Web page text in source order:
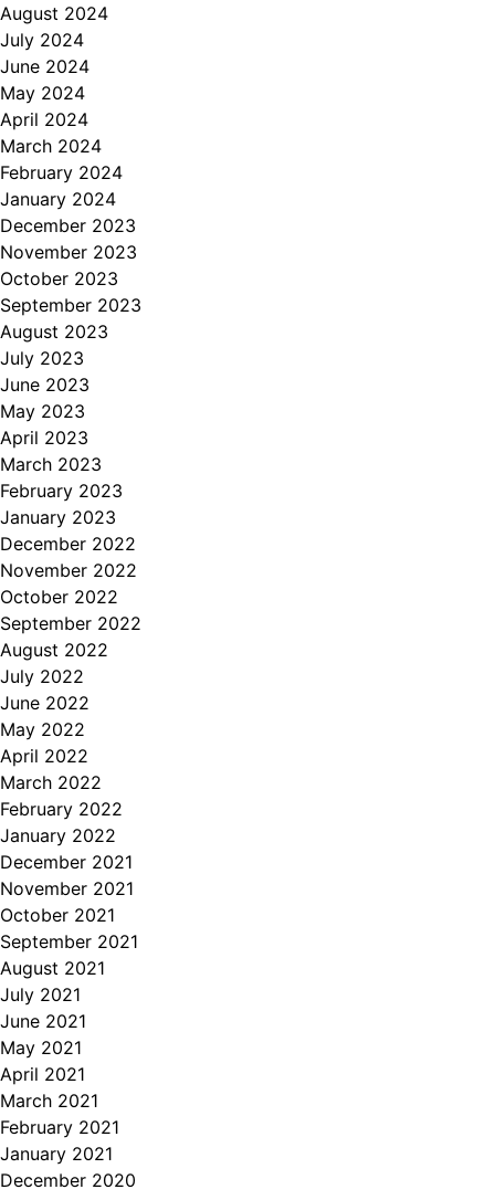
August 2024
July 2024
June 2024
May 2024
April 2024
March 2024
February 2024
January 2024
December 2023
November 2023
October 2023
September 2023
August 2023
July 2023
June 2023
May 2023
April 2023
March 2023
February 2023
January 2023
December 2022
November 2022
October 2022
September 2022
August 2022
July 2022
June 2022
May 2022
April 2022
March 2022
February 2022
January 2022
December 2021
November 2021
October 2021
September 2021
August 2021
July 2021
June 2021
May 2021
April 2021
March 2021
February 2021
January 2021
December 2020